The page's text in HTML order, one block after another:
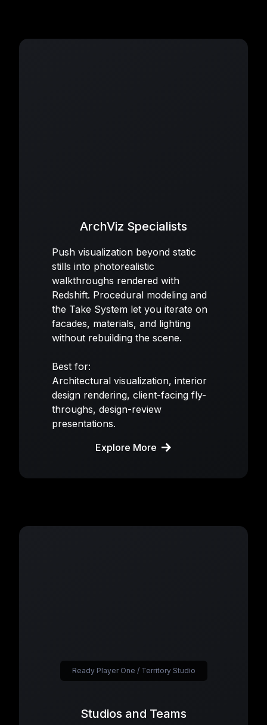
ArchViz Specialists
Push visualization beyond static
stills into photorealistic
walkthroughs rendered with
Redshift. Procedural modeling and
the Take System let you iterate on
facades, materials, and lighting
without rebuilding the scene.
Best for:
Architectural visualization, interior
design rendering, client-facing fly-
throughs, design-review
presentations.
Explore More
Studios and Teams
Ready Player One / Territory Studio